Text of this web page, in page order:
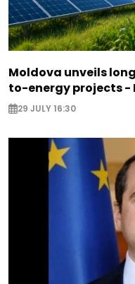
Moldova unveils
to-energy projects -
29 JULY 16:30